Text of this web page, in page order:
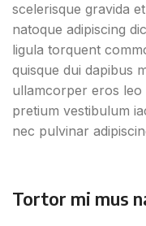
scelerisque gravida
natoque adipiscing
ligula torquent
quisque dui dapibus
ullamcorper eros
pretium vestibulum
nec pulvinar
Tortor mi mus